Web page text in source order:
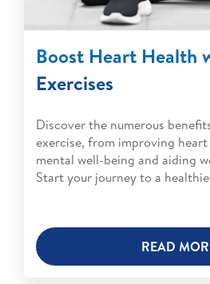
Boost Heart Health
Exercises
Discover the numerous
exercise, from improving
mental well-being and aiding
Start your journey to a
READ